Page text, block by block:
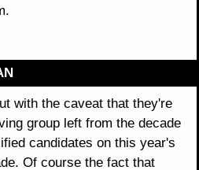
with the caveat that they're
group left from the decade
candidates on this year's
Of course the fact that